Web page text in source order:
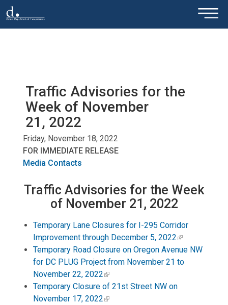
Skip to main content ×
Traffic Advisories for the
Week of November
21, 2022
Friday, November 18, 2022
FOR IMMEDIATE RELEASE
Media Contacts
Traffic Advisories for the Week
of November 21, 2022
Temporary Lane Closures for I-295 Corridor
Improvement through December 5, 2022
Temporary Road Closure on Oregon Avenue NW
for DC PLUG Project from November 21 to
November 22, 2022
Temporary Closure of 21st Street NW on
November 17, 2022